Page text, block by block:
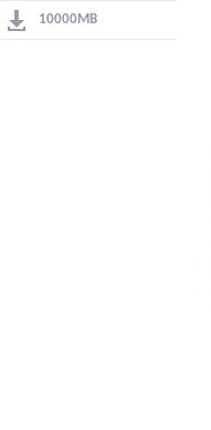
10000MB